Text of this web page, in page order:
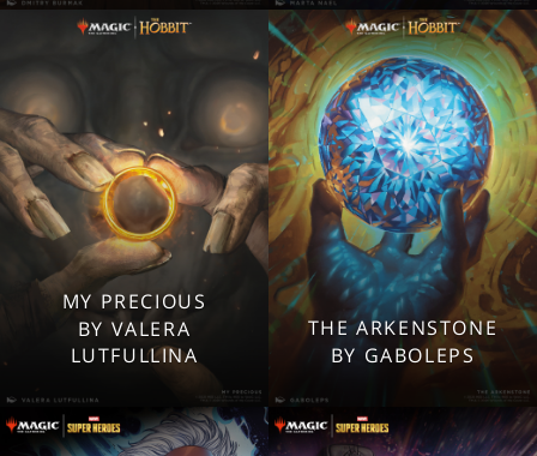
Tablet
Tablet
Mobile
MY PRECIOUS
BY VALERA
LUTFULLINA
2560x1600
1920x1080
Tablet
Mobile
THE ARKENSTONE
BY GABOLEPS
2560x1600
1920x1080
Mobile